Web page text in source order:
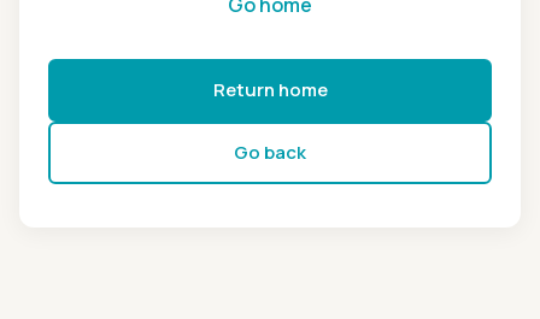
Return home
Go back